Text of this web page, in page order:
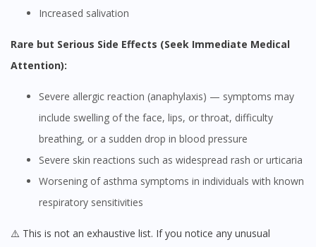
Increased salivation
Rare but Serious Side Effects (Seek Immediate Medical
Attention):
Severe allergic reaction (anaphylaxis) — symptoms may
include swelling of the face, lips, or throat, difficulty
breathing, or a sudden drop in blood pressure
Severe skin reactions such as widespread rash or urticaria
Worsening of asthma symptoms in individuals with known
respiratory sensitivities
⚠️ This is not an exhaustive list. If you notice any unusual